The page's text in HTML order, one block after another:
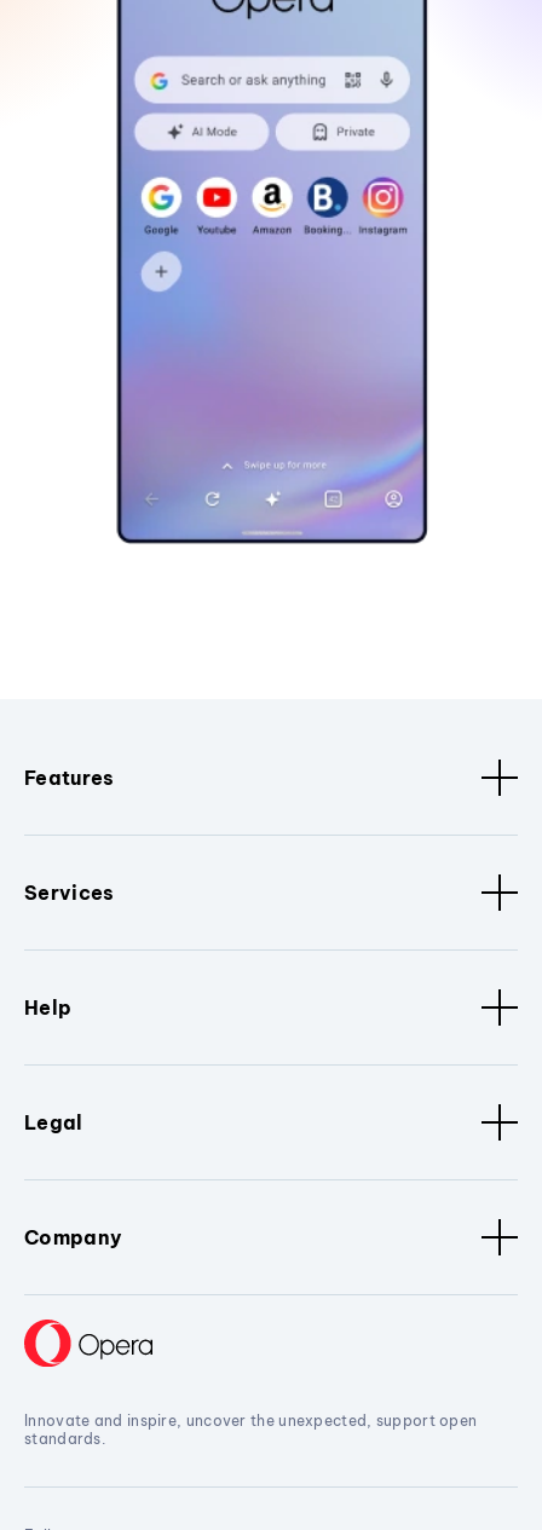
Features
Services
Help
Legal
Company
Innovate and inspire, uncover the unexpected, support open
standards.